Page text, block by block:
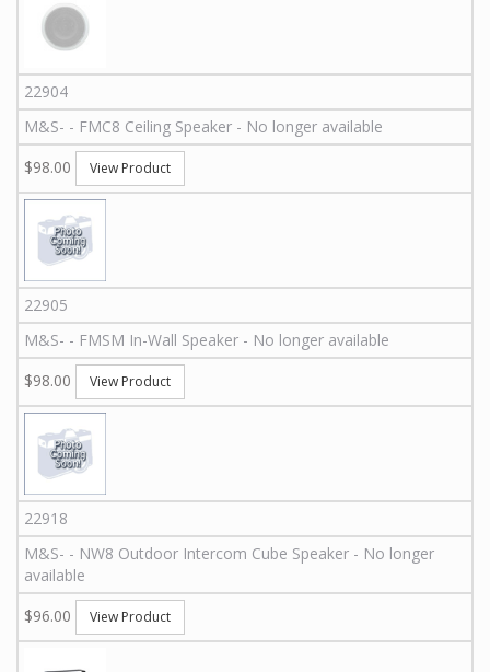
22904
M&S- - FMC8 Ceiling Speaker - No longer available
$98.00
View Product
22905
M&S- - FMSM In-Wall Speaker - No longer available
$98.00
View Product
22918
M&S- - NW8 Outdoor Intercom Cube Speaker - No longer
available
$96.00
View Product